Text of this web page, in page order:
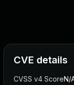
CVE details
CVSS v4 ScoreN/